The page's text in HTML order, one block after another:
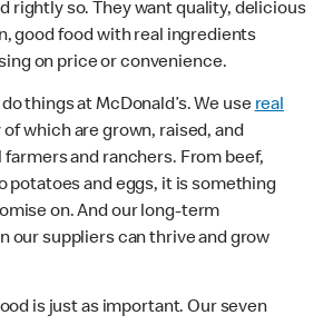
so. They want quality, delicious
good food with real ingredients
on price or convenience.
do things at McDonald’s. We use real
of which are grown, raised, and
and ranchers. From beef,
potatoes and eggs, it is something
on. And our long-term
our suppliers can thrive and grow
is just as important. Our seven